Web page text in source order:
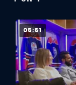
05:51